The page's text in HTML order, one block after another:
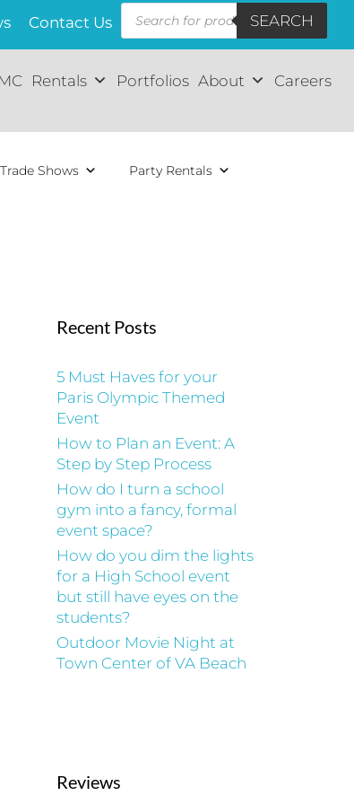
Contact Us
Products
search
SEARCH
Rentals Portfolios About Careers
Shows Party Rentals
Recent Posts
5 Must Haves for your
Paris Olympic Themed
Event
How to Plan an Event: A
Step by Step Process
How do I turn a school
gym into a fancy, formal
event space?
How do you dim the lights
for a High School event
but still have eyes on the
students?
Outdoor Movie Night at
Town Center of VA Beach
Reviews